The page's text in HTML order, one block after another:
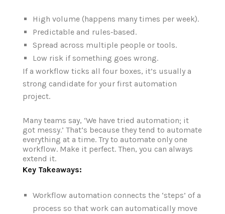
High volume (happens many times per week).
Predictable and rules‑based.
Spread across multiple people or tools.
Low risk if something goes wrong.
If a workflow ticks all four boxes, it’s usually a
strong candidate for your first automation
project.
Many teams say, ‘We have tried automation; it
got messy.’ That‘s because they tend to automate
everything at a time. Try to automate only one
workflow. Make it perfect. Then, you can always
extend it.
Key Takeaways:
Workflow automation connects the ‘steps’ of a
process so that work can automatically move